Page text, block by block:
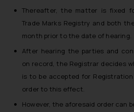
Thereafter, the matter is fixed
Trade Marks Registry and both
month prior to the date of hearing.
After hearing the parties and
on record, the Registrar decides
is to be accepted for
order to this effect.
However, the aforesaid order can